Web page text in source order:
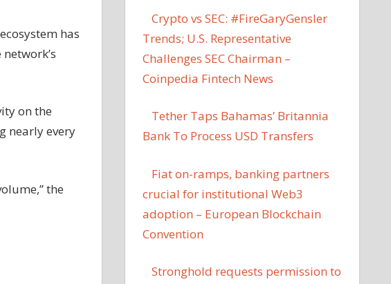
has
on the
nearly every
the
Crypto vs SEC: #FireGaryGensler
Trends; U.S. Representative
Challenges SEC Chairman –
Coinpedia Fintech News
Tether Taps Bahamas’ Britannia
Bank To Process USD Transfers
Fiat on-ramps, banking partners
crucial for institutional Web3
adoption – European Blockchain
Convention
Stronghold requests permission to